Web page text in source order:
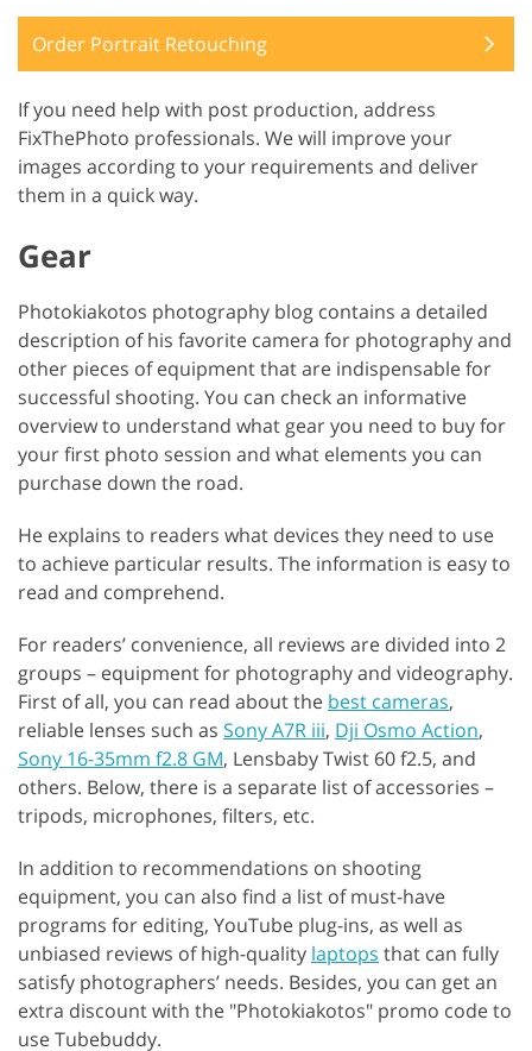
Order Portrait Retouching
If you need help with post production, address
FixThePhoto professionals. We will improve your
images according to your requirements and deliver
them in a quick way.
Gear
Photokiakotos photography blog contains a detailed
description of his favorite camera for photography and
other pieces of equipment that are indispensable for
successful shooting. You can check an informative
overview to understand what gear you need to buy for
your first photo session and what elements you can
purchase down the road.
He explains to readers what devices they need to use
to achieve particular results. The information is easy to
read and comprehend.
For readers’ convenience, all reviews are divided into 2
groups – equipment for photography and videography.
First of all, you can read about the best cameras,
reliable lenses such as Sony A7R iii, Dji Osmo Action,
Sony 16-35mm f2.8 GM, Lensbaby Twist 60 f2.5, and
others. Below, there is a separate list of accessories –
tripods, microphones, filters, etc.
In addition to recommendations on shooting
equipment, you can also find a list of must-have
programs for editing, YouTube plug-ins, as well as
unbiased reviews of high-quality laptops that can fully
satisfy photographers’ needs. Besides, you can get an
extra discount with the "Photokiakotos" promo code to
use Tubebuddy.